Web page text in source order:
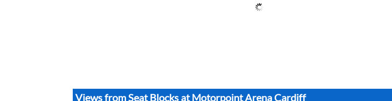
Views from Seat Blocks at Motorpoint Arena Cardiff